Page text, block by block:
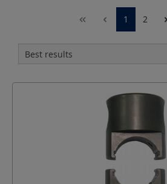
1 2